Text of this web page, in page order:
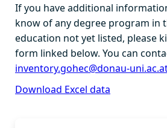
If you have additional
know of any degree program in
education not yet listed, please
form linked below. You can
inventory.gohec@donau-
Download Excel data